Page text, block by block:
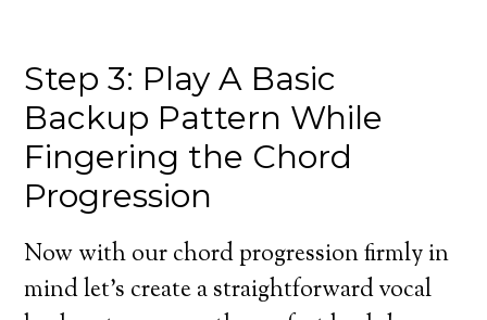
Step 3: Play A Basic
Backup Pattern While
Fingering the Chord
Progression
Now with our chord progression firmly in
mind let’s create a straightforward vocal